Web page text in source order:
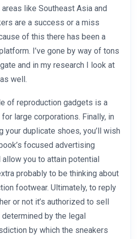
like Southeast Asia and
are a success or a miss
of this there has been a
I’ve gone by way of tons
and in my research I look at
well.
of reproduction gadgets is a
large corporations. Finally, in
your duplicate shoes, you’ll wish
focused advertising
you to attain potential
probably to be thinking about
footwear. Ultimately, to reply
or not it’s authorized to sell
by the legal
by which the sneakers